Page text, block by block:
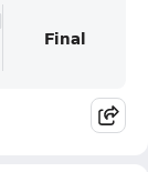
Final